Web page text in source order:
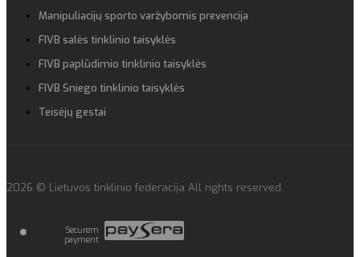
Manipuliacijų sporto varžybomis prevencija
FIVB salės tinklinio taisyklės
FIVB paplūdimio tinklinio taisyklės
FIVB Sniego tinklinio taisyklės
Teisėjų gestai
2026 © Lietuvos tinklinio federacija All rights reserved
Securem
payment